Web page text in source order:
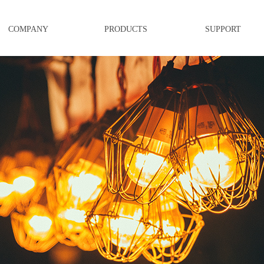
COMPANY PRODUCTS SUPPORT